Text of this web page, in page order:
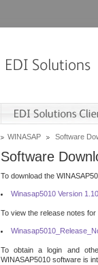
WINASAP Software
Software
To download the
Winasap5010 Version
To view the release notes
To obtain a login and
WINASAP5010 software is